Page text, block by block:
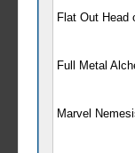
Flat Out Head
Full Metal
Marvel